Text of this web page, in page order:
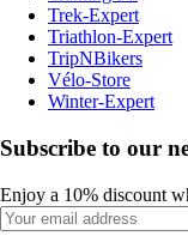
Trek-Expert
Triathlon-Expert
TripNBikers
Vélo-Store
Winter-Expert
Subscribe to our
Enjoy a 10% discount